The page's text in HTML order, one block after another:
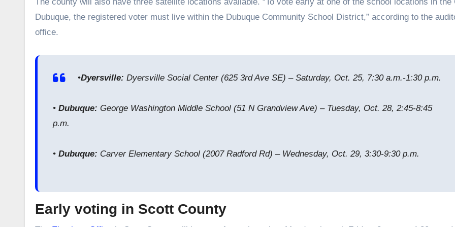
Dubuque, the registered voter must live within the Dubuque Community School District,” according to the
office.
•Dyersville: Dyersville Social Center (625 3rd Ave SE) – Saturday, Oct. 25, 7:30 a.m.-1:30 p.m.
• Dubuque: George Washington Middle School (51 N Grandview Ave) – Tuesday, Oct. 28, 2:45-8:45
p.m.
• Dubuque: Carver Elementary School (2007 Radford Rd) – Wednesday, Oct. 29, 3:30-9:30 p.m.
Early voting in Scott County